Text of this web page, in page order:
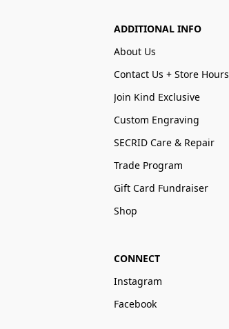
ADDITIONAL INFO
About Us
Contact Us + Store Hours
Join Kind Exclusive
Custom Engraving
SECRID Care & Repair
Trade Program
Gift Card Fundraiser
Shop
CONNECT
Instagram
Facebook